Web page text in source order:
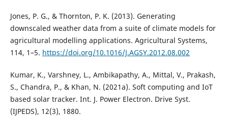
Jones, P. G., & Thornton, P. K. (2013). Generating
downscaled weather data from a suite of climate models for
agricultural modelling applications. Agricultural Systems,
114, 1–5. https://doi.org/10.1016/J.AGSY.2012.08.002
Kumar, K., Varshney, L., Ambikapathy, A., Mittal, V., Prakash,
S., Chandra, P., & Khan, N. (2021a). Soft computing and IoT
based solar tracker. Int. J. Power Electron. Drive Syst.
(IJPEDS), 12(3), 1880.